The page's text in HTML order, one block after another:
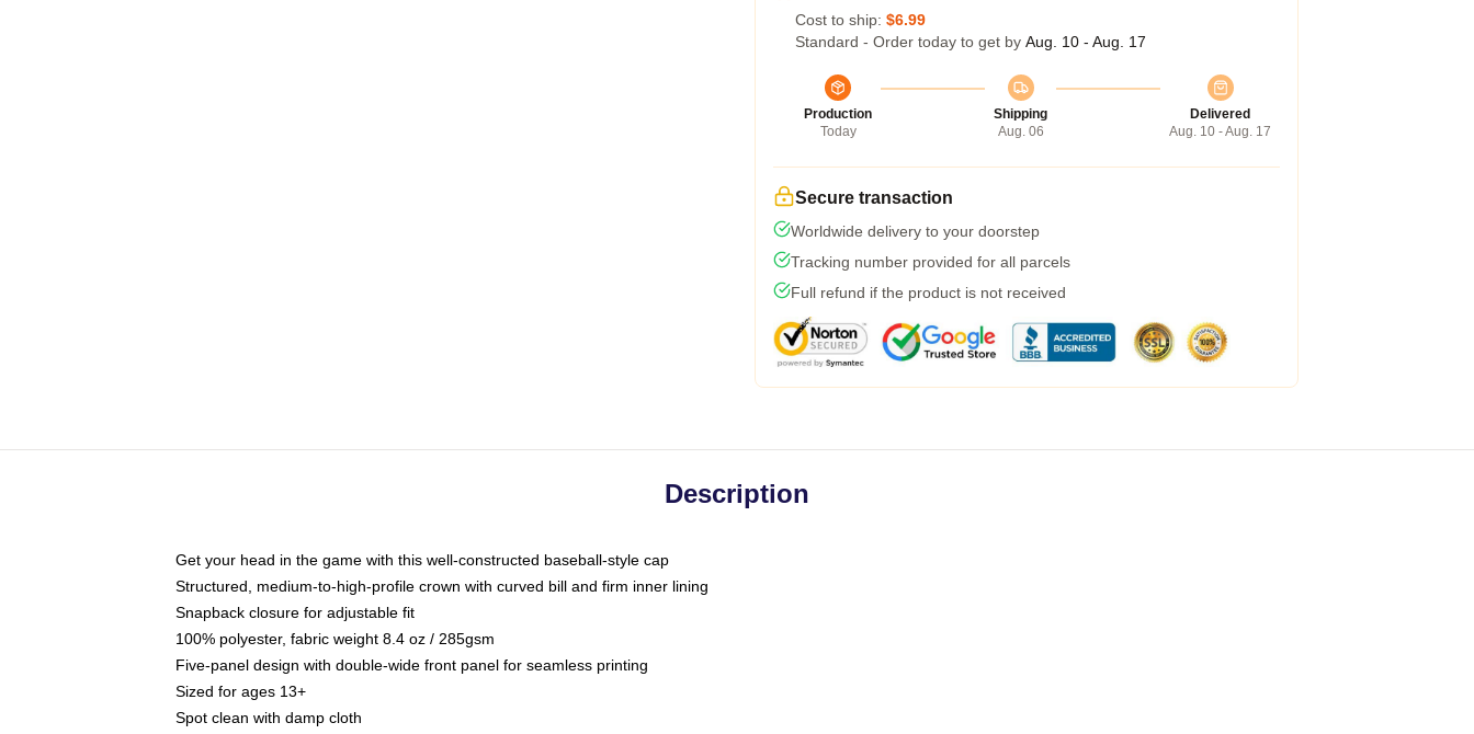
Cost to ship: $6.99
Standard - Order today to get by Aug. 10 - Aug. 17
Production
Today
Shipping
Aug. 06
Delivered
Aug. 10 - Aug. 17
Secure transaction
Worldwide delivery to your doorstep
Tracking number provided for all parcels
Full refund if the product is not received
Description
Get your head in the game with this well-constructed baseball-style cap
Structured, medium-to-high-profile crown with curved bill and firm inner lining
Snapback closure for adjustable fit
100% polyester, fabric weight 8.4 oz / 285gsm
Five-panel design with double-wide front panel for seamless printing
Sized for ages 13+
Spot clean with damp cloth